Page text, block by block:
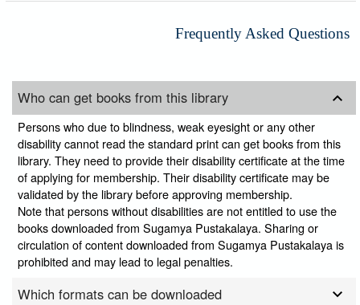
Frequently Asked Questions
Who can get books from this library
Persons who due to blindness, weak eyesight or any other
disability cannot read the standard print can get books from this
library. They need to provide their disability certificate at the time
of applying for membership. Their disability certificate may be
validated by the library before approving membership.
Note that persons without disabilities are not entitled to use the
books downloaded from Sugamya Pustakalaya. Sharing or
circulation of content downloaded from Sugamya Pustakalaya is
prohibited and may lead to legal penalties.
Which formats can be downloaded